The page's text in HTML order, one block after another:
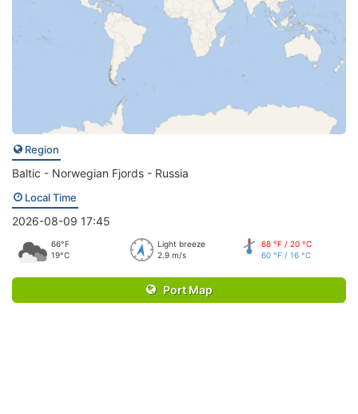
Region
Baltic - Norwegian Fjords - Russia
Local Time
2026-08-09 17:45
66°F
19°C
Light breeze
2.9 m/s
68 °F / 20 °C
60 °F / 16 °C
Port Map